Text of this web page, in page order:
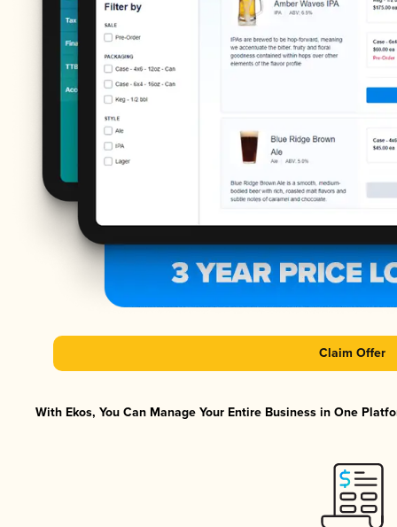
Claim Offer
With Ekos, You Can Manage Your Entire Business in One